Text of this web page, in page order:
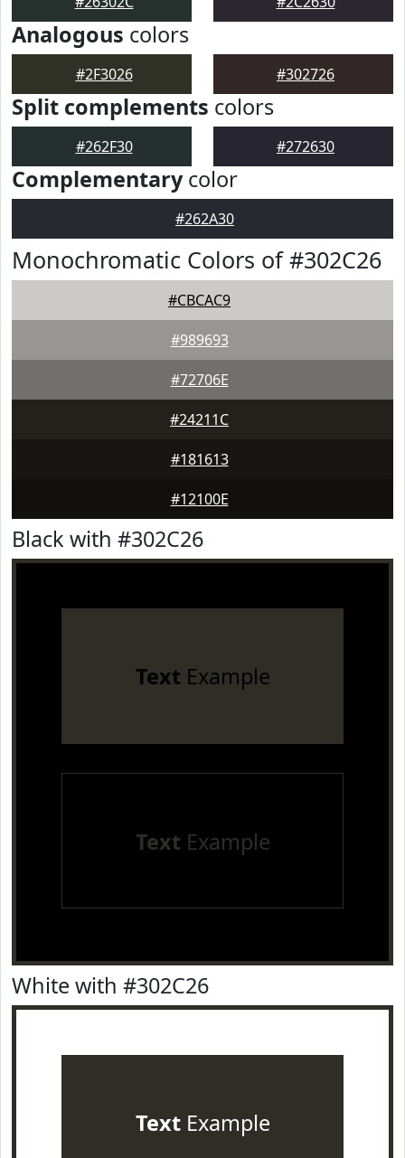
Analogous colors
#2F3026 #302726
Split complements colors
#262F30 #272630
Complementarycolor
#262A30
Monochromatic Colors of #302C26
#CBCAC9
#989693
#72706E
#24211C
#181613
#12100E
Black with #302C26
Text Example
Text Example
White with #302C26
TextExample